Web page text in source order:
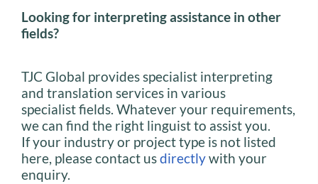
Looking for interpreting assistance in other
fields?
TJC Global provides specialist interpreting
and translation services in various
specialist fields. Whatever your requirements,
we can find the right linguist to assist you.
If your industry or project type is not listed
here, please contact usdirectlywith your
enquiry.